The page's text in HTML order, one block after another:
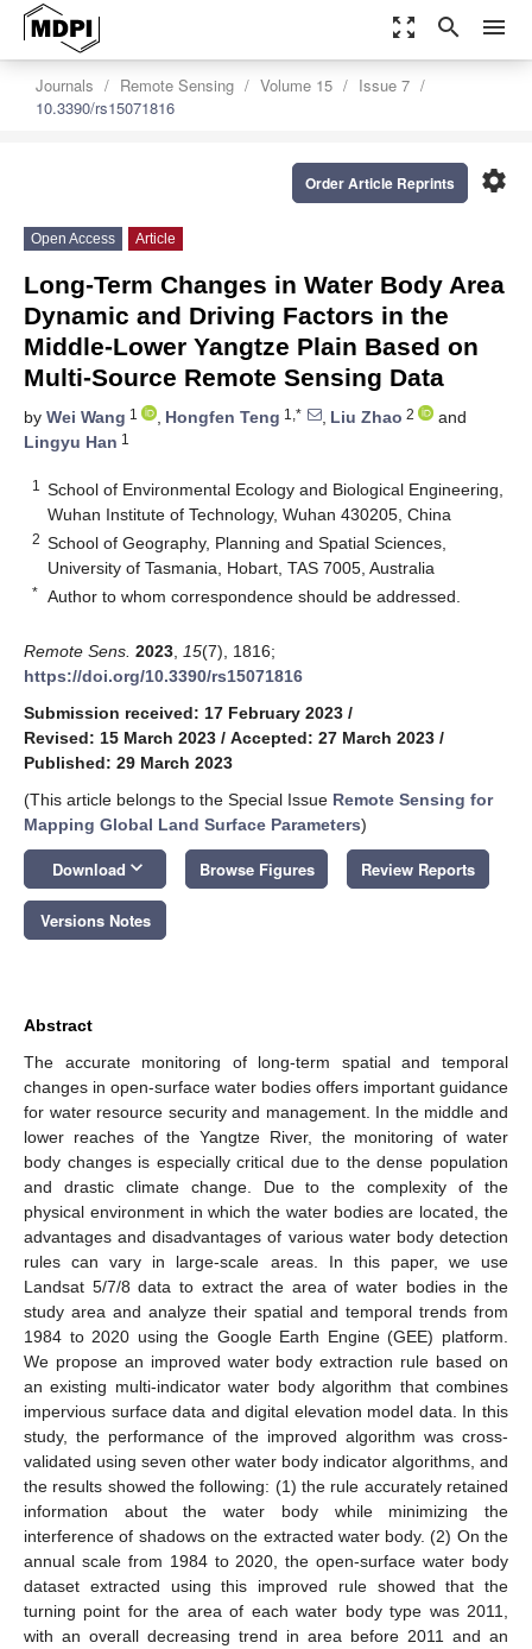
zoom_out_map search menu
Journals Remote Sensing Volume 15
Issue 7
10.3390/rs15071816
settings
Order Article Reprints
Open Access Article
Long-Term Changes in Water Body Area
Dynamic and Driving Factors in the
Middle-Lower Yangtze Plain Based on
Multi-Source Remote Sensing Data
by Wei Wang 1 , Hongfen Teng 1,* , Liu Zhao 2
and
Lingyu Han 1
1
School of Environmental Ecology and Biological Engineering,
Wuhan Institute of Technology, Wuhan 430205, China
2 School of Geography, Planning and Spatial Sciences,
University of Tasmania, Hobart, TAS 7005, Australia
* Author to whom correspondence should be addressed.
Remote Sens. 2023 15(7), 1816;
https://doi.org/10.3390/rs15071816
Submission received: 17 February 2023 /
Revised: 15 March 2023 / Accepted: 27 March 2023 /
Published: 29 March 2023
(This article belongs to the Special Issue Remote Sensing for
Mapping Global Land Surface Parameters)
Download keyboard_arrow_down Browse Figures Review Reports
Versions Notes
Abstract
The accurate monitoring of long-term spatial and temporal
changes in open-surface water bodies offers important guidance
for water resource security and management. In the middle and
lower reaches of the Yangtze River, the monitoring of water
body changes is especially critical due to the dense population
and drastic climate change. Due to the complexity of the
physical environment in which the water bodies are located, the
advantages and disadvantages of various water body detection
rules can vary in large-scale areas. In this paper, we use
Landsat 5/7/8 data to extract the area of water bodies in the
study area and analyze their spatial and temporal trends from
1984 to 2020 using the Google Earth Engine (GEE) platform.
We propose an improved water body extraction rule based on
an existing multi-indicator water body algorithm that combines
impervious surface data and digital elevation model data. In this
study, the performance of the improved algorithm was cross-
validated using seven other water body indicator algorithms, and
the results showed the following: (1) the rule accurately retained
information about the water body while minimizing the
interference of shadows on the extracted water body. (2) On the
annual scale from 1984 to 2020, the open-surface water body
dataset extracted using this improved rule showed that the
turning point for the area of each water body type was 2011,
with an overall decreasing trend in area before 2011 and an